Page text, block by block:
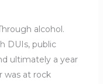
alcohol.
DUIs, public
ultimately a year
was at rock